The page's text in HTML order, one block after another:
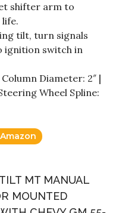
shifter arm to
tilt, turn signals
ignition switch in
Diameter: 2″ |
Wheel Spline:
MT MANUAL
MOUNTED